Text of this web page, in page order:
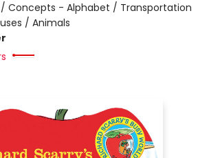
/ Concepts - Alphabet / Transportation
/ Animals